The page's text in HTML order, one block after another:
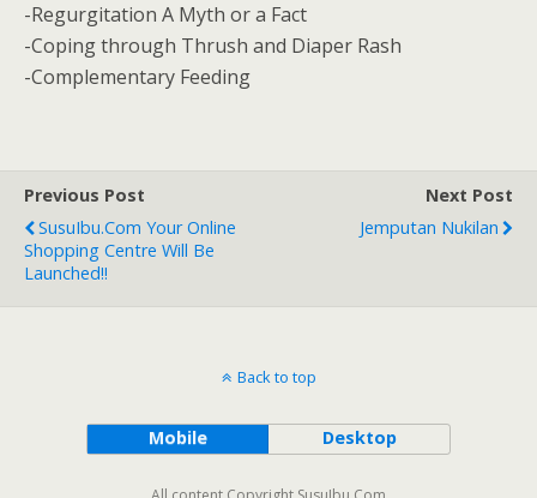
-Regurgitation A Myth or a Fact
-Coping through Thrush and Diaper Rash
-Complementary Feeding
Previous Post
SusuIbu.com Your Online
Shopping Centre Will Be
Launched!!
Next Post
Jemputan Nukilan
Back to top
Mobile Desktop